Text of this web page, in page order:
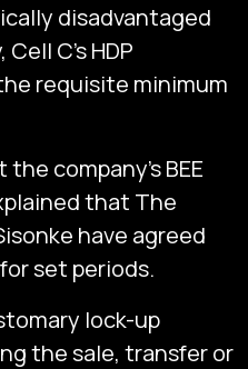
disadvantaged
C’s HDP
requisite minimum
company’s BEE
that The
have agreed
set periods.
lock-up
the sale, transfer or